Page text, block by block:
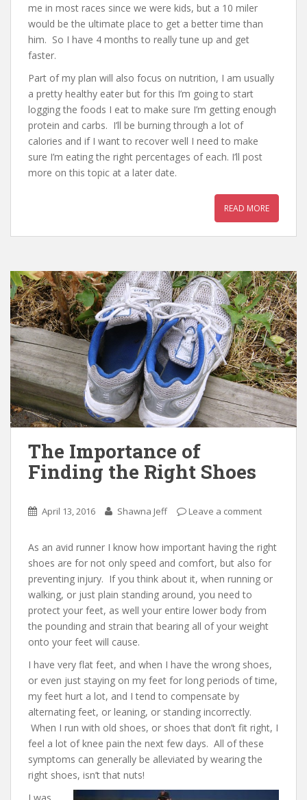
me in most races since we were kids, but a 10 miler
would be the ultimate place to get a better time than
him. So I have 4 months to really tune up and get
faster.
Part of my plan will also focus on nutrition, I am usually
a pretty healthy eater but for this I’m going to start
logging the foods I eat to make sure I’m getting enough
protein and carbs. I’ll be burning through a lot of
calories and if I want to recover well I need to make
sure I’m eating the right percentages of each. I’ll post
more on this topic at a later date.
READ MORE
The Importance of
Finding the Right Shoes
April 13, 2016 Shawna Jeff Leave a comment
As an avid runner I know how important having the right
shoes are for not only speed and comfort, but also for
preventing injury. If you think about it, when running or
walking, or just plain standing around, you need to
protect your feet, as well your entire lower body from
the pounding and strain that bearing all of your weight
onto your feet will cause.
I have very flat feet, and when I have the wrong shoes,
or even just staying on my feet for long periods of time,
my feet hurt a lot, and I tend to compensate by
alternating feet, or leaning, or standing incorrectly.
When I run with old shoes, or shoes that don’t fit right, I
feel a lot of knee pain the next few days. All of these
symptoms can generally be alleviated by wearing the
right shoes, isn’t that nuts!